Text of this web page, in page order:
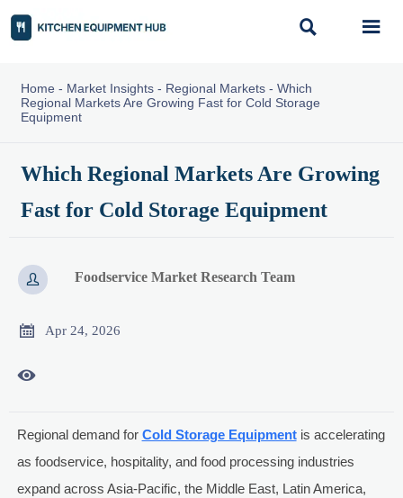
 
Home - Market Insights- Regional Markets- Which
Regional Markets Are Growing Fast for Cold Storage
Equipment
Which Regional Markets Are Growing
Fast for Cold Storage Equipment
 Foodservice Market Research Team
 Apr 24, 2026

Regional demand for Cold Storage Equipmentis accelerating
as foodservice, hospitality, and food processing industries
expand across Asia-Pacific, the Middle East, Latin America,